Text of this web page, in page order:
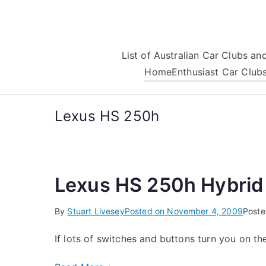
List of Australian Car Clubs
HomeEnthusiast Car
Lexus HS 250h
Lexus HS 250h Hybrid
By Stuart LiveseyPosted on November 4, 2009
If lots of switches and buttons turn you on